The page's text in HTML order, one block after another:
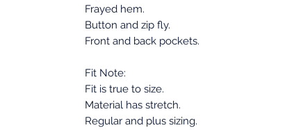
Frayed hem.
Button and zip fly.
Front and back pockets.
Fit Note:
Fit is true to size.
Material has stretch.
Regular and plus sizing.